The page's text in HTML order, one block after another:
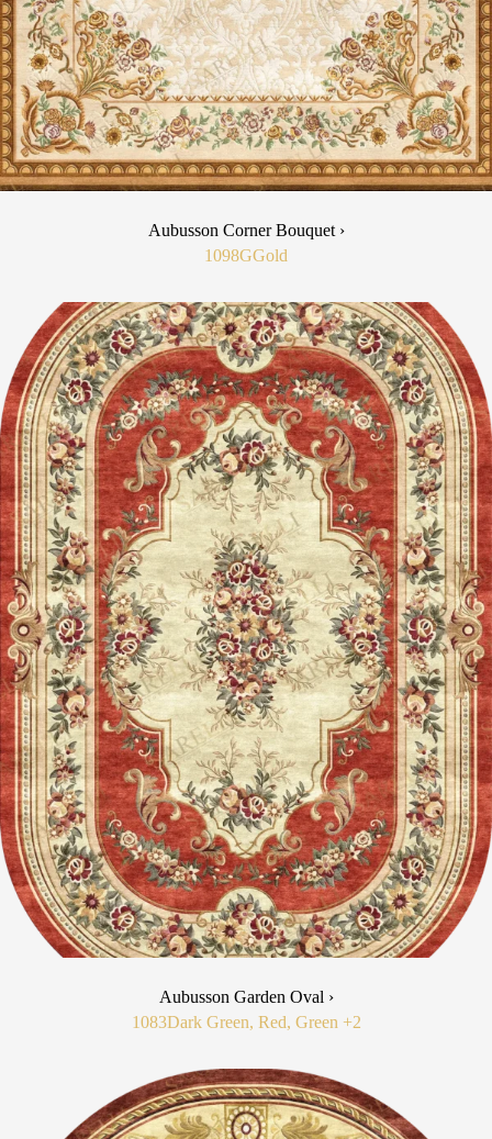
Aubusson Corner Bouquet ›
1098GGold
Aubusson Garden Oval ›
1083Dark Green, Red, Green +2